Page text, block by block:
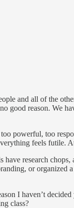
and all of the
reason. We
powerful, too
feels futile.
research
or organized
I haven’t
class?